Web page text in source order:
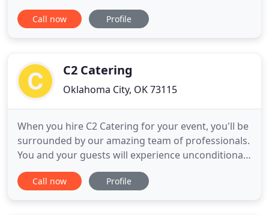
lunch. The Stu B Que Food Truck is also a great way
to cater a large event or community function.
Catering
Call now Profile
C2 Catering
Oklahoma City, OK 73115
When you hire C2 Catering for your event, you'll be
surrounded by our amazing team of professionals.
You and your guests will experience unconditional
service, award-winning cuisine and breathtaking
presentation. Your event will be tailored to your
Call now Profile